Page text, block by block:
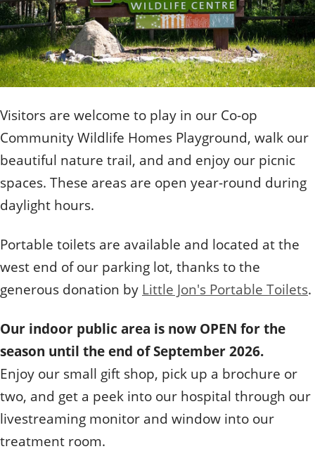
When one tugs at a single thing in nature, you find
it attached to the rest of the world.
- John Muir, Conservationist
How can you help?
Otis
Olive
Volunteering
Student Volunteer Program
Employment
When one tugs at a single thing in nature, you find it
attached to the rest of the world.
- John Muir, Conservationist
Visitors are welcome to play in our Co-op
Community Wildlife Homes Playground, walk our
beautiful nature trail, and and enjoy our picnic
spaces. These areas are open year-round during
daylight hours.
Portable toilets are available and located at the
west end of our parking lot, thanks to the
generous donation by Little Jon's Portable Toilets.
Our indoor public area is now OPEN for the
season until the end of September 2026.
Enjoy our small gift shop, pick up a brochure or
two, and get a peek into our hospital through our
livestreaming monitor and window into our
treatment room.